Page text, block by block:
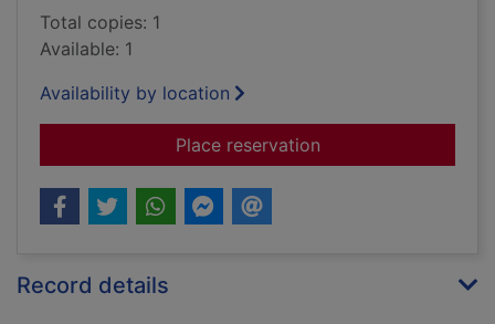
Total copies: 1
Available: 1
Availability by location
Place reservationfor Best karate
Record details